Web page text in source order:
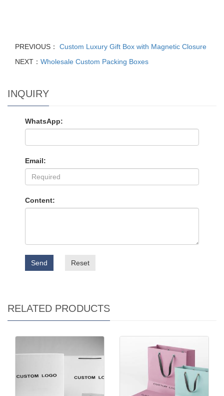
PREVIOUS：
Custom Luxury Gift Box with Magnetic Closure
NEXT： Wholesale Custom Packing Boxes
INQUIRY
WhatsApp:
Email:
Content:
Send Reset
RELATED PRODUCTS